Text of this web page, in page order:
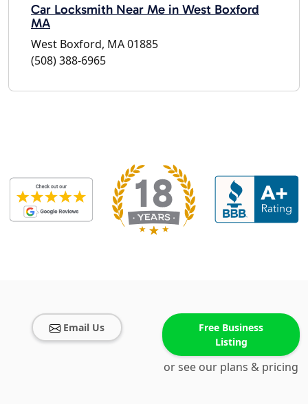
Car Locksmith Near Me in West Boxford
MA
West Boxford, MA 01885
(508) 388-6965
Email Us
Free Business
Listing
or see our plans & pricing